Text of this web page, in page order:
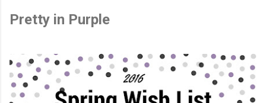
Pretty in Purple